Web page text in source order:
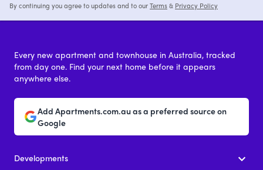
By continuing you agree to updates and to ourTerms& Privacy Policy
Every new apartment and townhouse in Australia, tracked
from day one. Find your next home before it appears
anywhere else.
Add Apartments.com.au as a preferred source on
Google
Developments